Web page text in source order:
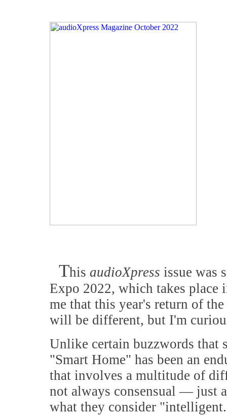
This audioXpress issue was
Expo 2022, which takes
me that this year's return of
will be different, but I'm
Unlike certain buzzwords that
"Smart Home" has been an
that involves a multitude of
not always consensual — just
what they consider